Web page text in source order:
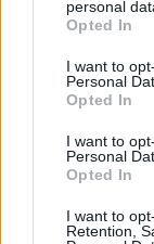
personal
Opted In
I want to
Personal
Opted In
I want to
Personal
Opted In
I want to
Retention,
Ταυτότητα